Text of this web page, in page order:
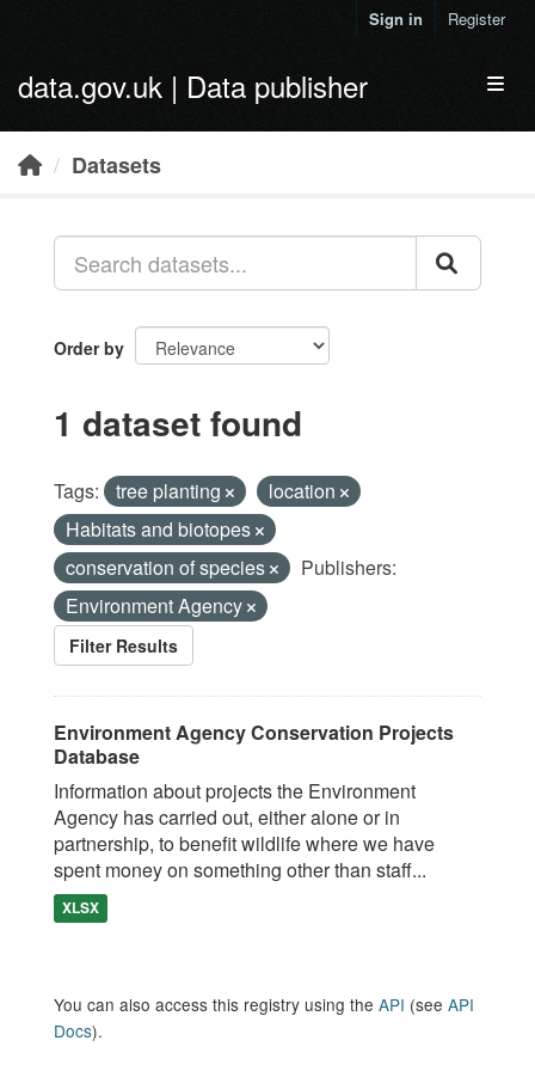
Sign in Register
data.gov.uk | Data publisher
Datasets
Order by
1 dataset found
Tags: tree planting
location
Habitats and biotopes
conservation of species
Publishers:
Environment Agency
Filter Results
Environment Agency Conservation Projects
Database
Information about projects the Environment
Agency has carried out, either alone or in
partnership, to benefit wildlife where we have
spent money on something other than staff...
XLSX
You can also access this registry using the API (see API
Docs).